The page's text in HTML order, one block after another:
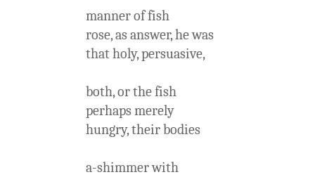
manner of fish
rose, as answer, he was
that holy, persuasive,
both, or the fish
perhaps merely
hungry, their bodies
a-shimmer with